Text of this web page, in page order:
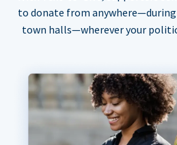
to donate from
town halls—wherever your